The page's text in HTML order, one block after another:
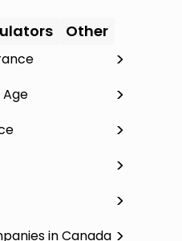
Other
Age
in Canada